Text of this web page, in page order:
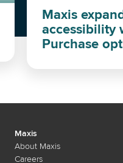
Maxis
accessibility
Purchase
Maxis
About Maxis
Careers